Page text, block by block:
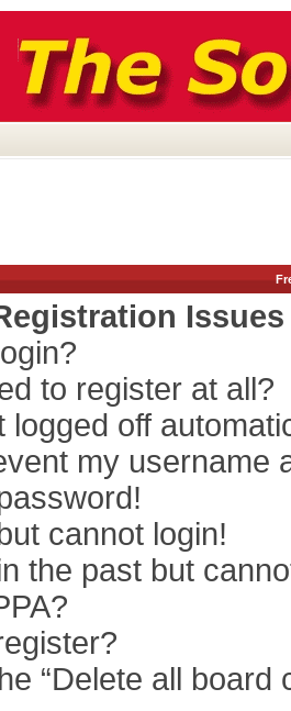
Issues
to register at all?
logged off
my username
cannot login!
the past but
“Delete all board